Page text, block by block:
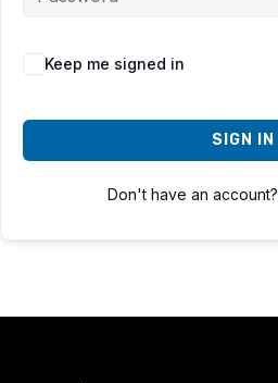
Keep me signed in
SIGN IN
Don't have an account?